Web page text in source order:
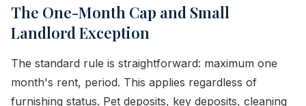
The One-Month Cap and Small
Landlord Exception
The standard rule is straightforward: maximum one
month's rent, period. This applies regardless of
furnishing status. Pet deposits, key deposits, cleaning